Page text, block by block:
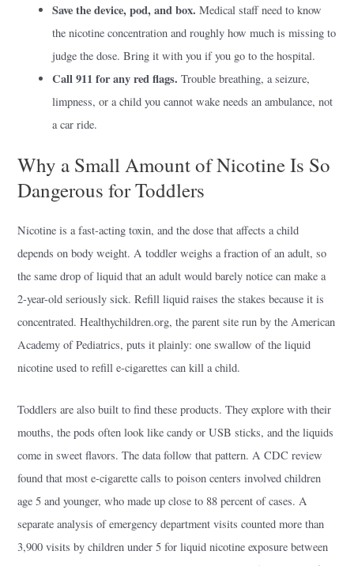
Save the device, pod, and box. Medical staff need to know
the nicotine concentration and roughly how much is missing to
judge the dose. Bring it with you if you go to the hospital.
Call 911 for any red flags. Trouble breathing, a seizure,
limpness, or a child you cannot wake needs an ambulance, not
a car ride.
Why a Small Amount of Nicotine Is So
Dangerous for Toddlers
Nicotine is a fast-acting toxin, and the dose that affects a child
depends on body weight. A toddler weighs a fraction of an adult, so
the same drop of liquid that an adult would barely notice can make a
2-year-old seriously sick. Refill liquid raises the stakes because it is
concentrated. Healthychildren.org, the parent site run by the American
Academy of Pediatrics, puts it plainly: one swallow of the liquid
nicotine used to refill e-cigarettes can kill a child.
Toddlers are also built to find these products. They explore with their
mouths, the pods often look like candy or USB sticks, and the liquids
come in sweet flavors. The data follow that pattern. A CDC review
found that most e-cigarette calls to poison centers involved children
age 5 and younger, who made up close to 88 percent of cases. A
separate analysis of emergency department visits counted more than
3,900 visits by children under 5 for liquid nicotine exposure between